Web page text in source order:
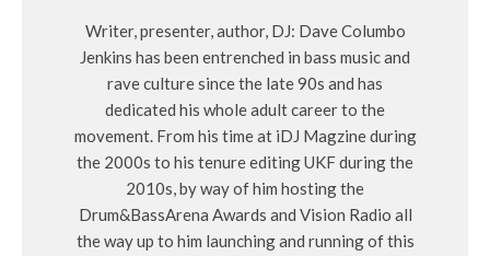
Writer, presenter, author, DJ: Dave Columbo
Jenkins has been entrenched in bass music and
rave culture since the late 90s and has
dedicated his whole adult career to the
movement. From his time at iDJ Magzine during
the 2000s to his tenure editing UKF during the
2010s, by way of him hosting the
Drum&BassArena Awards and Vision Radio all
the way up to him launching and running of this